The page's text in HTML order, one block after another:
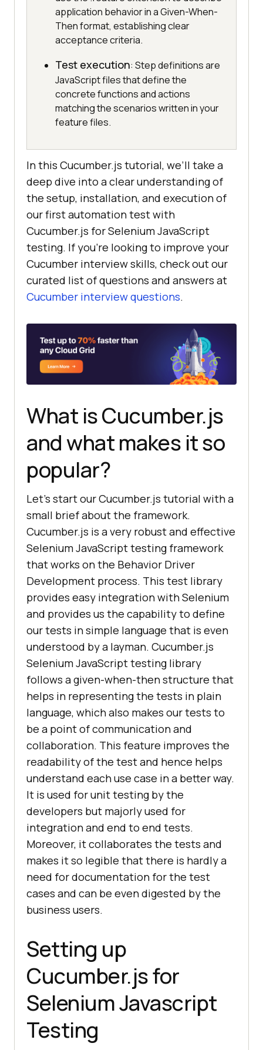
application behavior in a Given-When-
Then format, establishing clear
acceptance criteria.
Test execution: Step definitions are
JavaScript files that define the
concrete functions and actions
matching the scenarios written in your
feature files.
In this Cucumber.js tutorial, we’ll take a
deep dive into a clear understanding of
the setup, installation, and execution of
our first automation test with
Cucumber.js for Selenium JavaScript
testing. If you’re looking to improve your
Cucumber interview skills, check out our
curated list of questions and answers at
Cucumber interview questions.
What is Cucumber.js
and what makes it so
popular?
Let’s start our Cucumber.js tutorial with a
small brief about the framework.
Cucumber.js is a very robust and effective
Selenium JavaScript testing framework
that works on the Behavior Driver
Development process. This test library
provides easy integration with Selenium
and provides us the capability to define
our tests in simple language that is even
understood by a layman. Cucumber.js
Selenium JavaScript testing library
follows a given-when-then structure that
helps in representing the tests in plain
language, which also makes our tests to
be a point of communication and
collaboration. This feature improves the
readability of the test and hence helps
understand each use case in a better way.
It is used for unit testing by the
developers but majorly used for
integration and end to end tests.
Moreover, it collaborates the tests and
makes it so legible that there is hardly a
need for documentation for the test
cases and can be even digested by the
business users.
Setting up
Cucumber.js for
Selenium Javascript
Testing